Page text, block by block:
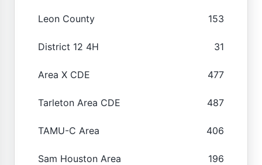
Leon County 153
District 12 4H 31
Area X CDE 477
Tarleton Area CDE 487
TAMU-C Area 406
Sam Houston Area 196